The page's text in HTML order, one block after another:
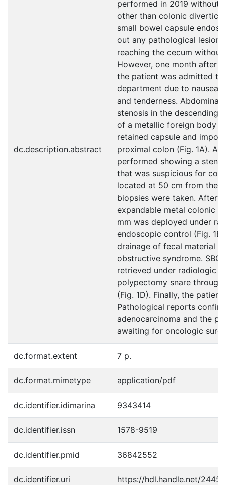
dc.description.abstract
performed in 2019 without
other than colonic
small bowel capsule
out any pathological
reaching the cecum
However, one month after
the patient was admitted to
department due to nausea,
and tenderness. Abdominal
stenosis in the descending
of a metallic foreign body
retained capsule and
proximal colon (Fig. 1A). A
performed showing a
that was suspicious for
located at 50 cm from the
biopsies were taken.
expandable metal colonic
mm was deployed under
endoscopic control (Fig.
drainage of fecal material
obstructive syndrome.
retrieved under radiologic
polypectomy snare
(Fig. 1D). Finally, the
Pathological reports
adenocarcinoma and the
awaiting for oncologic
dc.format.extent 7 p.
dc.format.mimetype application/pdf
dc.identifier.idimarina 9343414
dc.identifier.issn 1578-9519
dc.identifier.pmid 36842552
dc.identifier.uri https://hdl.handle.net/